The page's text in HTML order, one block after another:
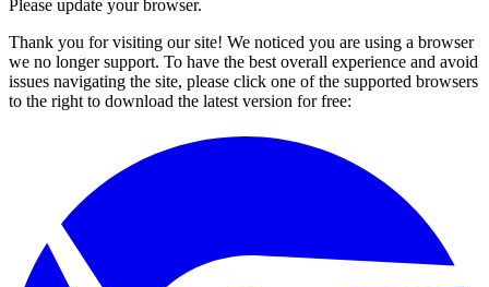
Please update your browser.
Thank you for visiting our site! We noticed you are using a browser
we no longer support. To have the best overall experience and avoid
issues navigating the site, please click one of the supported browsers
to the right to download the latest version for free: